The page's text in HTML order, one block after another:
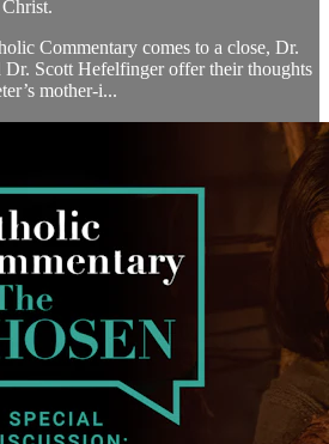
Commentary comes to a close, Dr.
Dr. Scott Hefelfinger offer their thoughts
mother-i...